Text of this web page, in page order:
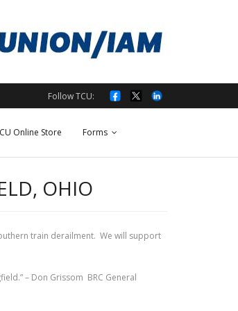
Follow TCU:
Online Store Forms
OHIO
train derailment. We will support
– Don Grissom BRC General